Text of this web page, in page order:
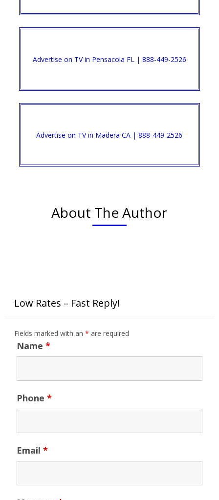
Advertise on TV in Pensacola FL | 888-449-2526​
Advertise on TV in Madera CA | 888-449-2526
About The Author
Low Rates – Fast Reply!
Fields marked with an * are required
Name *
Phone *
Email *